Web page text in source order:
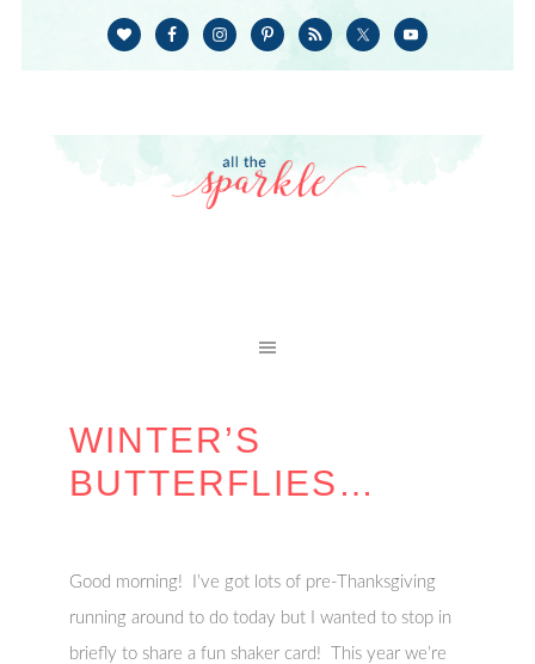
WINTER’S
BUTTERFLIES…
Good morning! I’ve got lots of pre-Thanksgiving
running around to do today but I wanted to stop in
briefly to share a fun shaker card! This year we’re